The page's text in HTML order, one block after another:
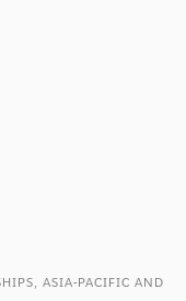
ASIA-PACIFIC AND